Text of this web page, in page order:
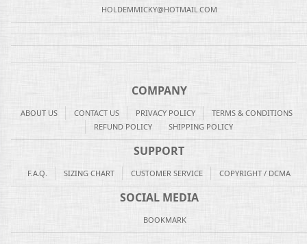
HOLDEMMICKY@HOTMAIL.COM
COMPANY
ABOUT US CONTACT US PRIVACY POLICY
TERMS & CONDITIONS
REFUND POLICY
SHIPPING POLICY
SUPPORT
F.A.Q. SIZING CHART CUSTOMER SERVICE COPYRIGHT / DCMA
SOCIAL MEDIA
BOOKMARK